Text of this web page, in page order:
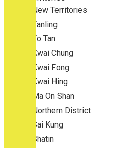
New Territories
Fanling
Fo Tan
Kwai Chung
Kwai Fong
Kwai Hing
Ma On Shan
Northern District
Sai Kung
Shatin